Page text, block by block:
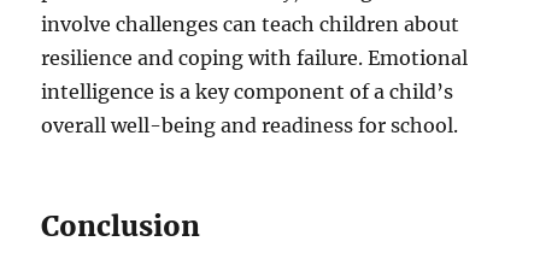
involve challenges can teach children about
resilience and coping with failure. Emotional
intelligence is a key component of a child’s
overall well-being and readiness for school.
Conclusion